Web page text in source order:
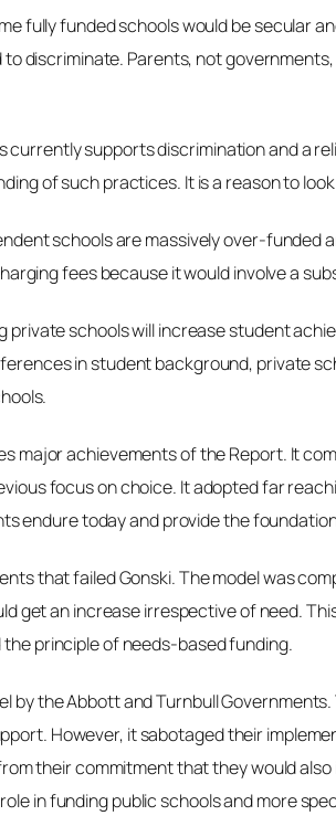
fully funded schools would be secular
discriminate. Parents, not
supports discrimination and a
of such practices. It is a reason to
schools are massively over-
fees because it would involve a
schools will increase student
in student background, private
major achievements of the Report. It
focus on choice. It adopted far
endure today and provide the
that failed Gonski.The model was
get an increase irrespective of need.
principle of needs-based funding.
the Abbott and Turnbull
However, it sabotaged their
their commitment that they would
in funding public schools and more